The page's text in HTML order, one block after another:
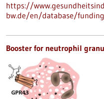
https://
bw.de/en/database/
Booster for neutrophil